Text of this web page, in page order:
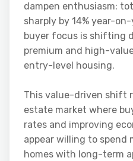
dampen enthusiasm:
sharply by 14% year-
buyer focus is shifting
premium and high-
entry-level housing.
This value-driven shift
estate market where
rates and improving
appear willing to
homes with long-term